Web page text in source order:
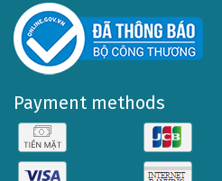
Payment methods